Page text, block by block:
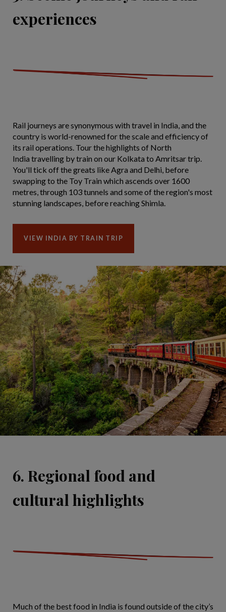
experiences
Rail journeys are synonymous with travel in India, and the
country is world-renowned for the scale and efficiency of
its rail operations. Tour the highlights of North
India travelling by train on our Kolkata to Amritsar trip.
You'll tick off the greats like Agra and Delhi, before
swapping to the Toy Train which ascends over 1600
metres, through 103 tunnels and some of the region's most
stunning landscapes, before reaching Shimla.
VIEW INDIA BY TRAIN TRIP
6. Regional food and
cultural highlights
Much of the best food in India is found outside of the city’s